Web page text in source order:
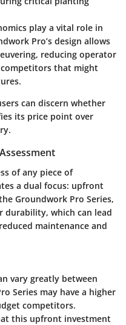
play a vital role in
Pro’s design allows
reducing operator
that might
can discern whether
its price point over
of any piece of
a dual focus: upfront
Groundwork Pro Series,
durability, which can lead
maintenance and
vary greatly between
Series may have a higher
competitors.
this upfront investment